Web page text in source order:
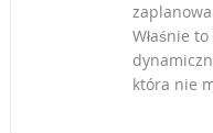
Właśnie
która nie